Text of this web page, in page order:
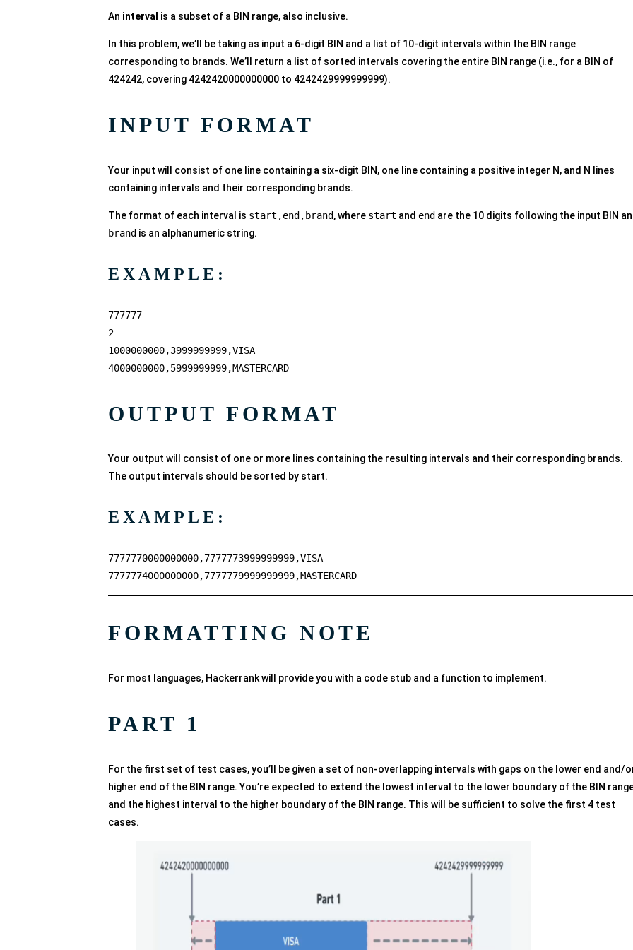
An interval is a subset of a BIN range, also inclusive.
In this problem, we’ll be taking as input a 6-digit BIN and a list of 10-digit intervals within the BIN range
corresponding to brands. We’ll return a list of sorted intervals covering the entire BIN range (i.e., for a BIN of
424242, covering 4242420000000000 to 4242429999999999).
INPUT FORMAT
Your input will consist of one line containing a six-digit BIN, one line containing a positive integer N, and N lines
containing intervals and their corresponding brands.
The format of each interval is start,end,brand, where start and end are the 10 digits following the input BIN
brand is an alphanumeric string.
EXAMPLE:
777777
2
1000000000,3999999999,VISA
4000000000,5999999999,MASTERCARD
OUTPUT FORMAT
Your output will consist of one or more lines containing the resulting intervals and their corresponding brands.
The output intervals should be sorted by start.
EXAMPLE:
7777770000000000,7777773999999999,VISA
7777774000000000,7777779999999999,MASTERCARD
FORMATTING NOTE
For most languages, Hackerrank will provide you with a code stub and a function to implement.
PART 1
For the first set of test cases, you’ll be given a set of non-overlapping intervals with gaps on the lower end and/
higher end of the BIN range. You’re expected to extend the lowest interval to the lower boundary of the BIN
and the highest interval to the higher boundary of the BIN range. This will be sufficient to solve the first 4 test
cases.